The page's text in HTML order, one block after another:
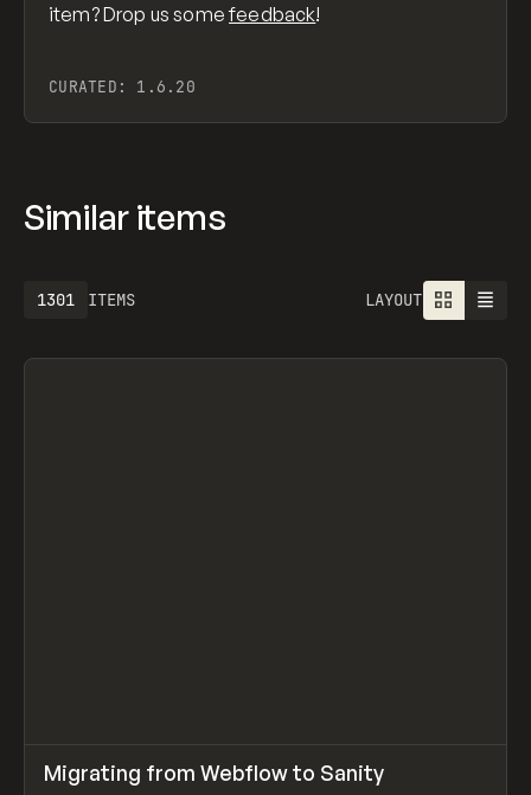
item? Drop us somefeedback!
CURATED: 1.6.20
Similar items
ITEMS
1301 LAYOUT
LEARN ARTICLE
Migrating from Webflow to Sanity